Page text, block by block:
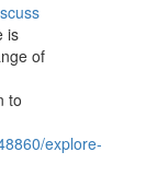
is
of
to
explore-